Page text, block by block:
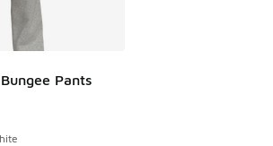
Pants
rating - [5 out of 5 stars], 132 reviews